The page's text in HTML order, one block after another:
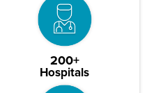
200+
Hospitals